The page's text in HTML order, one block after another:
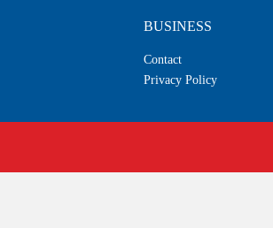
BUSINESS
Contact
Privacy Policy